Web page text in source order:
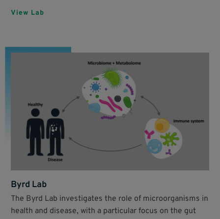
View Lab
Byrd Lab
The Byrd Lab investigates the role of microorganisms in
health and disease, with a particular focus on the gut